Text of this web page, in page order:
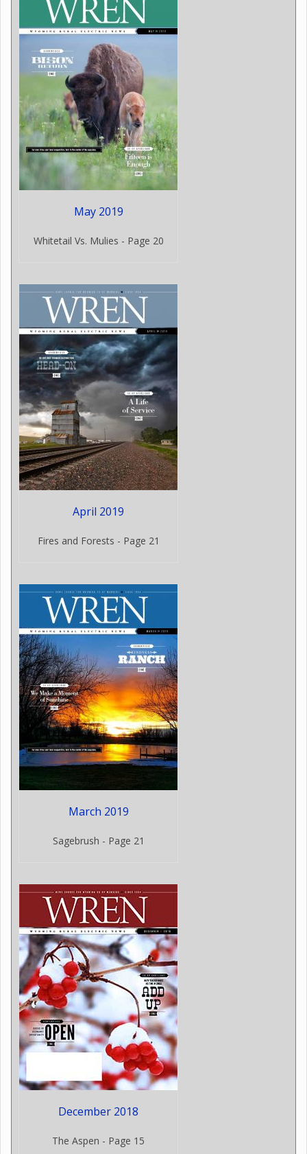
May 2019
Whitetail Vs. Mulies - Page 20
April 2019
Fires and Forests - Page 21
March 2019
Sagebrush - Page 21
December 2018
The Aspen - Page 15